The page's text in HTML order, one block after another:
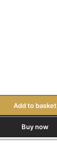
Add to basket
Buy now